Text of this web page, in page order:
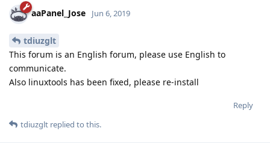
aaPanel_Jose Jun 6, 2019
tdiuzglt
This forum is an English forum, please use English to
communicate.
Also linuxtools has been fixed, please re-install
Reply
tdiuzglt replied to this.